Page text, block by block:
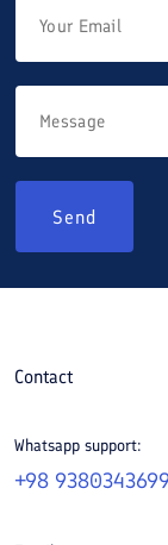
Send
Contact
Whatsapp support:
+98 9380343699